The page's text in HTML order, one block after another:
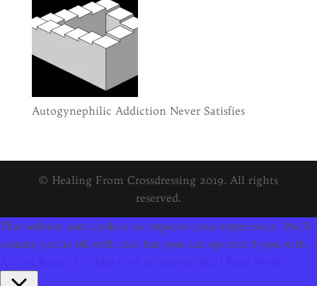
Autogynephilic Addiction Never Satisfies
© Healing From Crossdressing 2019. All rights
reserved.
This website uses cookies to improve your experience. We'll
assume you're ok with this, but you can opt-out if you wish.